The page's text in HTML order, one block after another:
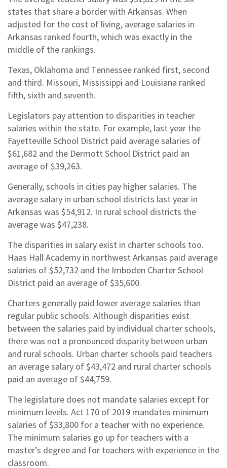
states that share a border with Arkansas. When
adjusted for the cost of living, average salaries in
Arkansas ranked fourth, which was exactly in the
middle of the rankings.
Texas, Oklahoma and Tennessee ranked first, second
and third. Missouri, Mississippi and Louisiana ranked
fifth, sixth and seventh.
Legislators pay attention to disparities in teacher
salaries within the state. For example, last year the
Fayetteville School District paid average salaries of
$61,682 and the Dermott School District paid an
average of $39,263.
Generally, schools in cities pay higher salaries. The
average salary in urban school districts last year in
Arkansas was $54,912. In rural school districts the
average was $47,238.
The disparities in salary exist in charter schools too.
Haas Hall Academy in northwest Arkansas paid average
salaries of $52,732 and the Imboden Charter School
District paid an average of $35,600.
Charters generally paid lower average salaries than
regular public schools. Although disparities exist
between the salaries paid by individual charter schools,
there was not a pronounced disparity between urban
and rural schools. Urban charter schools paid teachers
an average salary of $43,472 and rural charter schools
paid an average of $44,759.
The legislature does not mandate salaries except for
minimum levels. Act 170 of 2019 mandates minimum
salaries of $33,800 for a teacher with no experience.
The minimum salaries go up for teachers with a
master’s degree and for teachers with experience in the
classroom.